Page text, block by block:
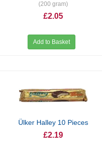
(200 gram)
£2.05
Add to Basket
Ülker Halley 10 Pieces
£2.19